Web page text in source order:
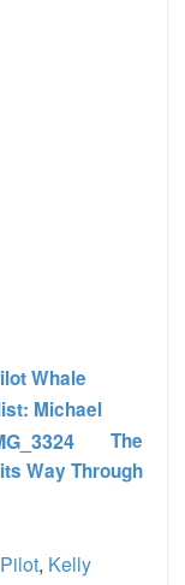
Whale
Michael
The
Way Through
, Kelly